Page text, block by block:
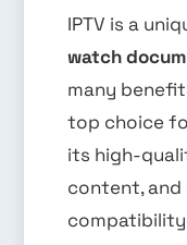
IPTV is a
watch
many
top choice
its high-
content,